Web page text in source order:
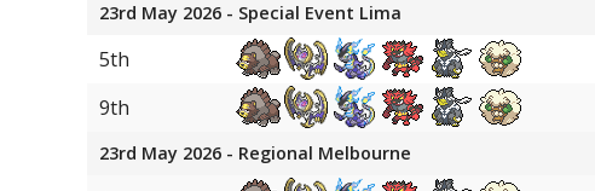
Iron Jugulis
Raging Bolt
Single Strike Urshifu
Rillaboom
23rd May 2026 - Special Event Lima
5th
9th
23rd May 2026 - Regional Melbourne